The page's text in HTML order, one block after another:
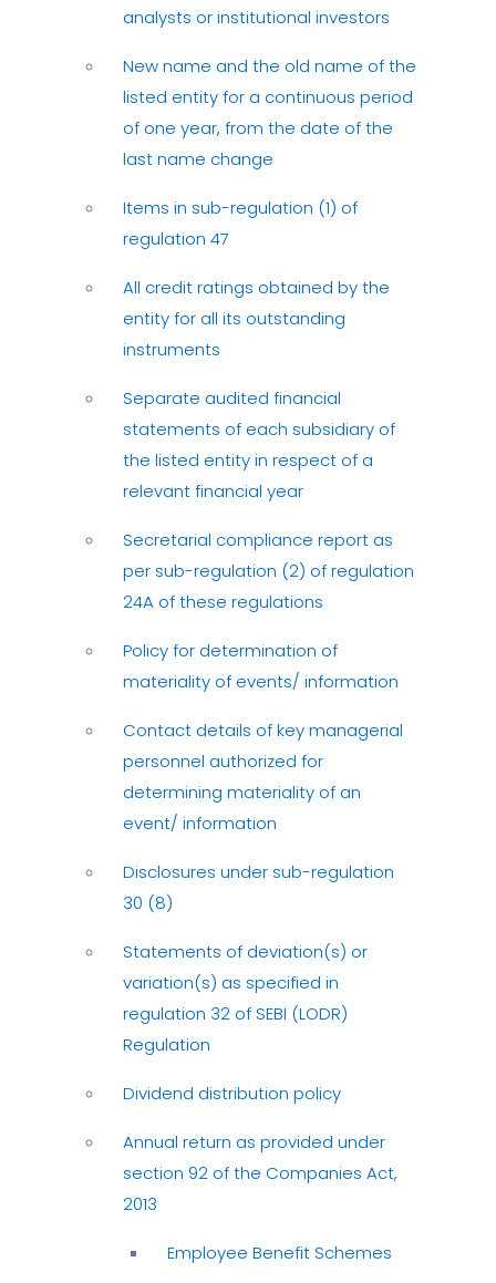
analysts or institutional investors
New name and the old name of the
listed entity for a continuous period
of one year, from the date of the
last name change
Items in sub-regulation (1) of
regulation 47
All credit ratings obtained by the
entity for all its outstanding
instruments
Separate audited financial
statements of each subsidiary of
the listed entity in respect of a
relevant financial year
Secretarial compliance report as
per sub-regulation (2) of regulation
24A of these regulations
Policy for determination of
materiality of events/ information
Contact details of key managerial
personnel authorized for
determining materiality of an
event/ information
Disclosures under sub-regulation
30 (8)
Statements of deviation(s) or
variation(s) as specified in
regulation 32 of SEBI (LODR)
Regulation
Dividend distribution policy
Annual return as provided under
section 92 of the Companies Act,
2013
Employee Benefit Schemes